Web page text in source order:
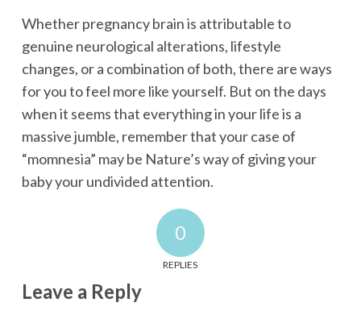
Whether pregnancy brain is attributable to
genuine neurological alterations, lifestyle
changes, or a combination of both, there are ways
for you to feel more like yourself. But on the days
when it seems that everything in your life is a
massive jumble, remember that your case of
“momnesia” may be Nature’s way of giving your
baby your undivided attention.
0
REPLIES
Leave a Reply